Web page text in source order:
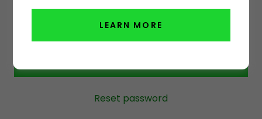
Reset password
LEARN MORE